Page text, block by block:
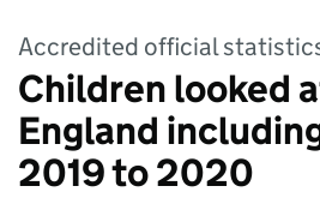
Accredited official
Children looked
England
2019 to 2020